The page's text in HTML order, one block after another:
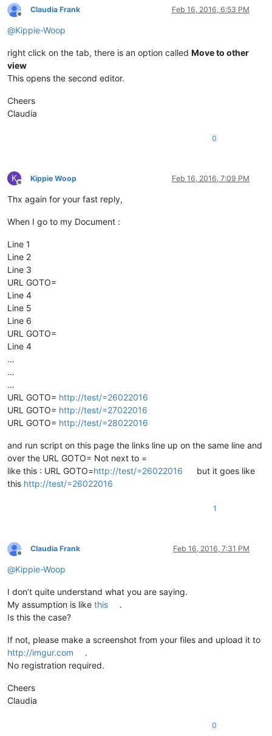
Offline
Claudia Frank Feb 16, 2016, 6:53 PM
@Kippie-Woop
right click on the tab, there is an option called Move to other
view
This opens the second editor.
Cheers
Claudia
0
K
Offline
Kippie Woop Feb 16, 2016, 7:09 PM
Thx again for your fast reply,
When I go to my Document :
Line 1
Line 2
Line 3
URL GOTO=
Line 4
Line 5
Line 6
URL GOTO=
Line 4
…
…
…
URL GOTO= http://test/=26022016
URL GOTO= http://test/=27022016
URL GOTO= http://test/=28022016
and run script on this page the links line up on the same line and
over the URL GOTO= Not next to =
like this : URL GOTO=http://test/=26022016
but it goes like
this http://test/=26022016
1
Offline
Claudia Frank Feb 16, 2016, 7:31 PM
@Kippie-Woop
I don’t quite understand what you are saying.
My assumption is like this
.
Is this the case?
If not, please make a screenshot from your files and upload it to
http://imgur.com
.
No registration required.
Cheers
Claudia
0